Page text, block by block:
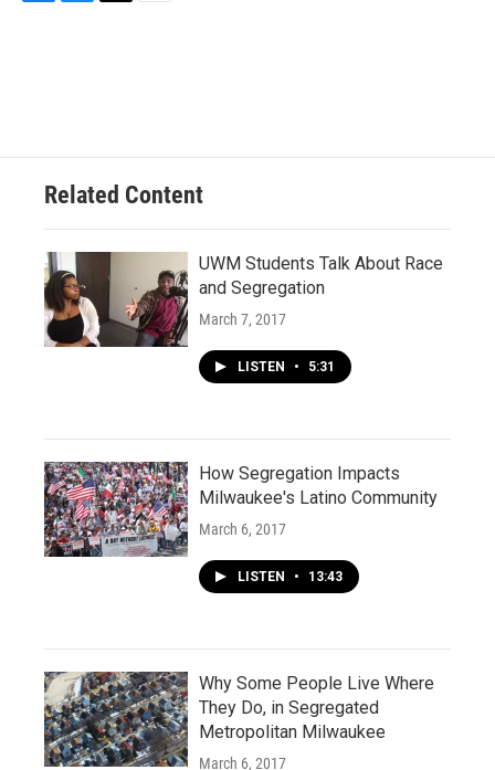
Related Content
UWM Students Talk About Race
and Segregation
March 7, 2017
LISTEN • 5:31
How Segregation Impacts
Milwaukee's Latino Community
March 6, 2017
LISTEN • 13:43
Why Some People Live Where
They Do, in Segregated
Metropolitan Milwaukee
March 6, 2017